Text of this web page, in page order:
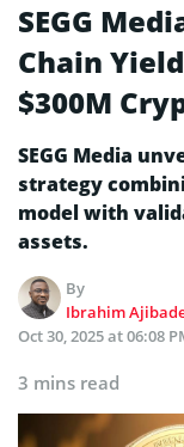
SEGG
Chain
$300M
SEGG Media
strategy
model with
assets.
By
Ibrahim
Oct 30, 2025 at 06:08
3 mins read